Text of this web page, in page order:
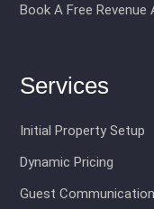
Book A Free Revenue
Services
Initial Property Setup
Dynamic Pricing
Guest